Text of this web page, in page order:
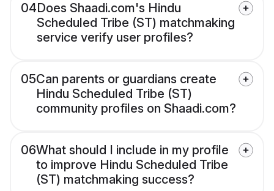
04Does Shaadi.com's Hindu
Scheduled Tribe (ST) matchmaking
service verify user profiles?
05Can parents or guardians create
Hindu Scheduled Tribe (ST)
community profiles on Shaadi.com?
06What should I include in my profile
to improve Hindu Scheduled Tribe
(ST) matchmaking success?